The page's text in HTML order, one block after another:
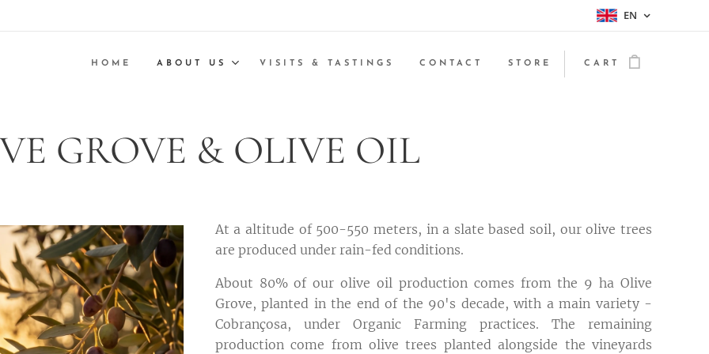
EN
HOME ABOUT US VISITS & TASTINGS CONTACT STORE CART
GROVE & OLIVE OIL
At a altitude of 500-550 meters, in a slate based soil, our olive trees
are produced under rain-fed conditions.
About 80% of our olive oil production comes from the 9 ha Olive
Grove, planted in the end of the 90's decade, with a main variety -
Cobrançosa, under Organic Farming practices. The remaining
production come from olive trees planted alongside the vineyards